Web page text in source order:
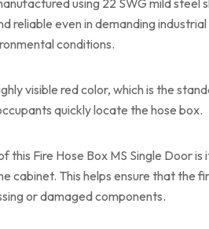
reliable even in demanding
conditions.
visible red color, which is the
quickly locate the hose box.
this Fire Hose Box MS Single Door
cabinet. This helps ensure that the
or damaged components.